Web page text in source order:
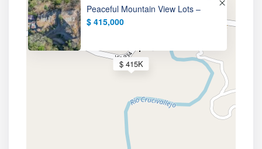
$ 415K
Peaceful Mountain View Lots –
$ 415,000